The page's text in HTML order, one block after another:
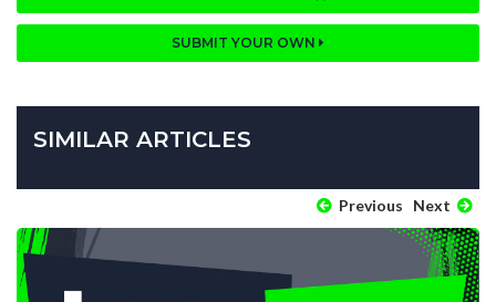
SUBMIT YOUR OWN
SIMILAR ARTICLES
Previous Next